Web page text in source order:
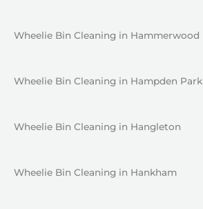
Wheelie Bin Cleaning in Hammerwood
Wheelie Bin Cleaning in Hampden Park
Wheelie Bin Cleaning in Hangleton
Wheelie Bin Cleaning in Hankham